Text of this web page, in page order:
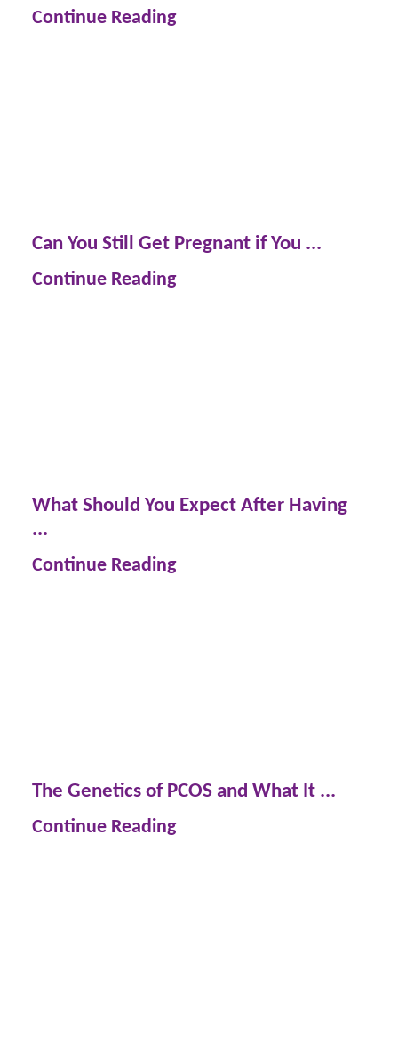
Continue Reading
Can You Still Get Pregnant if You ...
Continue Reading
What Should You Expect After Having
...
Continue Reading
The Genetics of PCOS and What It ...
Continue Reading